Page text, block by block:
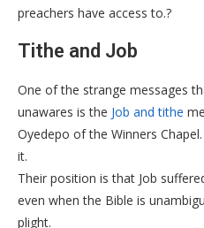
preachers have access to.?
Tithe and Job
One of the strange messages
unawares is the Job and tithe
Oyedepo of the Winners
it.
Their position is that Job
even when the Bible is
plight.